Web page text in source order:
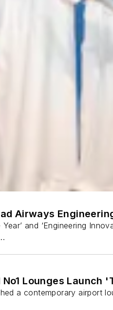
Airways
and ‘Engineering
Lounges Launch
a contemporary airport